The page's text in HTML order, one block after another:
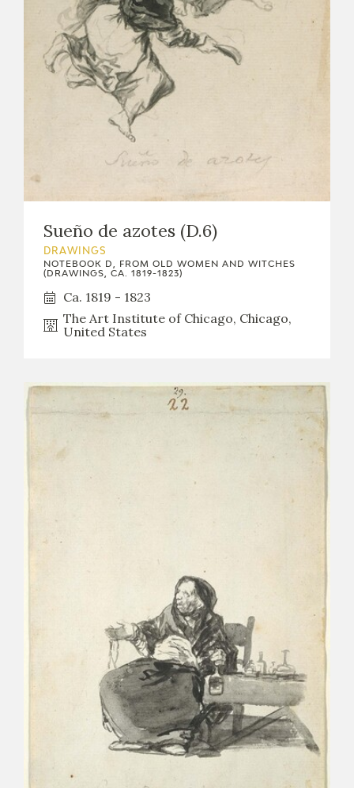
Sueño de azotes (D.6)
DRAWINGS
NOTEBOOK D, FROM OLD WOMEN AND WITCHES
(DRAWINGS, CA. 1819-1823)
Ca. 1819 - 1823
The Art Institute of Chicago, Chicago,
United States